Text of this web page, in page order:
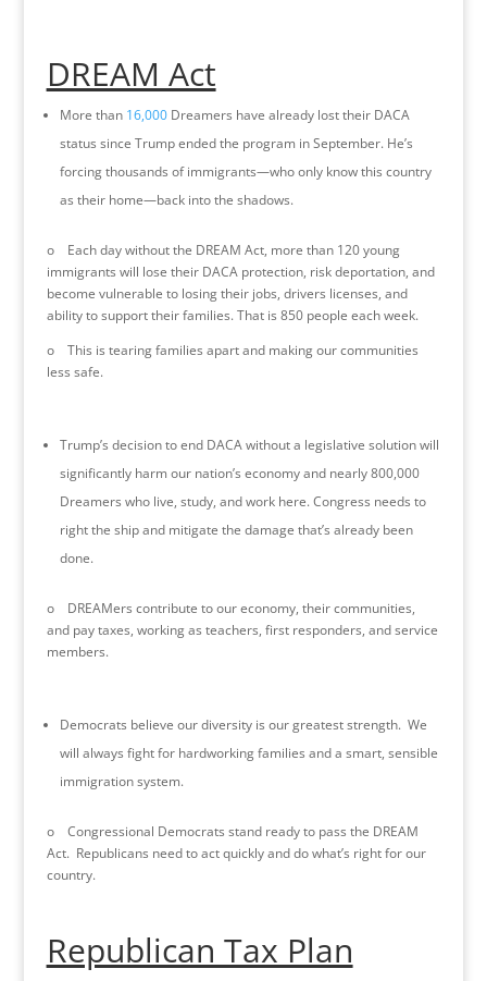
DREAM Act
More than 16,000Dreamers have already lost their DACA
status since Trump ended the program in September. He’s
forcing thousands of immigrants—who only know this country
as their home—back into the shadows.
o Each day without the DREAM Act, more than 120 young
immigrants will lose their DACA protection, risk deportation, and
become vulnerable to losing their jobs, drivers licenses, and
ability to support their families. That is 850 people each week.
o This is tearing families apart and making our communities
less safe.
Trump’s decision to end DACA without a legislative solution will
significantly harm our nation’s economy and nearly 800,000
Dreamers who live, study, and work here. Congress needs to
right the ship and mitigate the damage that’s already been
done.
o DREAMers contribute to our economy, their communities,
and pay taxes, working as teachers, first responders, and service
members.
Democrats believe our diversity is our greatest strength. We
will always fight for hardworking families and a smart, sensible
immigration system.
o Congressional Democrats stand ready to pass the DREAM
Act. Republicans need to act quickly and do what’s right for our
country.
Republican Tax Plan